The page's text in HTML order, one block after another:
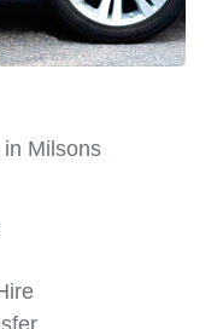
Milsons